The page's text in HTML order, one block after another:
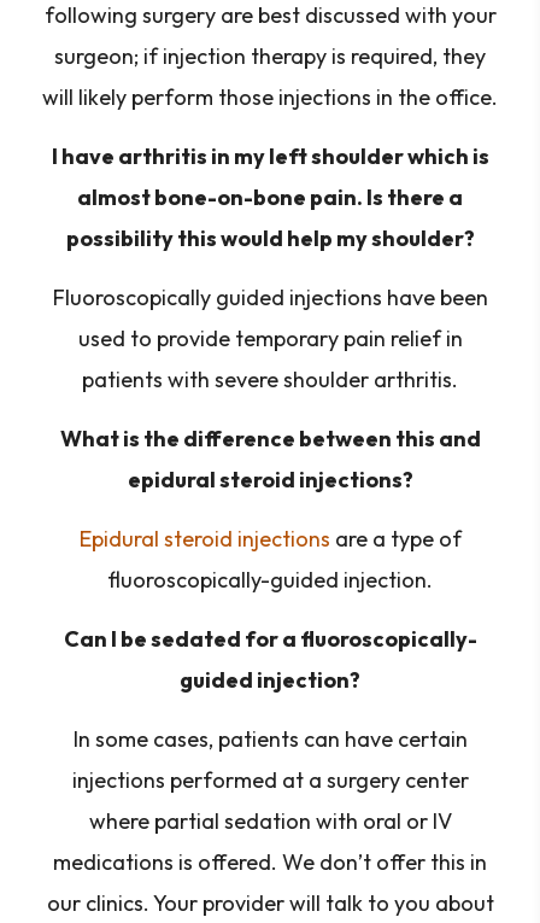
following surgery are best discussed with your
surgeon; if injection therapy is required, they
will likely perform those injections in the office.
I have arthritis in my left shoulder which is
almost bone-on-bone pain. Is there a
possibility this would help my shoulder?
Fluoroscopically guided injections have been
used to provide temporary pain relief in
patients with severe shoulder arthritis.
What is the difference between this and
epidural steroid injections?
Epidural steroid injections are a type of
fluoroscopically-guided injection.
Can I be sedated for a fluoroscopically-
guided injection?
In some cases, patients can have certain
injections performed at a surgery center
where partial sedation with oral or IV
medications is offered. We don’t offer this in
our clinics. Your provider will talk to you about